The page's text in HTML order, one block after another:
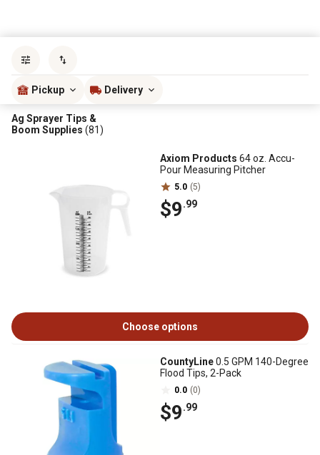
Pickup Delivery
Ag Sprayer Tips &
Boom Supplies (81)
Axiom Products 64 oz. Accu-
Pour Measuring Pitcher
5.0 (5)
$9.99
Choose options
CountyLine0.5 GPM 140-Degree
Flood Tips, 2-Pack
0.0 (0)
$9.99